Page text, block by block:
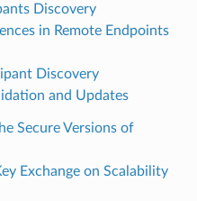
Discovery
in Remote Endpoints
Discovery
and Updates
Secure Versions of
Exchange on Scalability